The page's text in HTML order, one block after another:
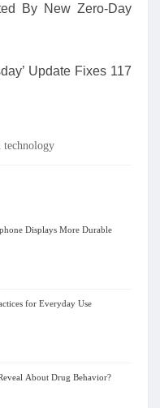
By New Zero-Day
Update Fixes 117
technology
Displays More Durable
for Everyday Use
About Drug Behavior?